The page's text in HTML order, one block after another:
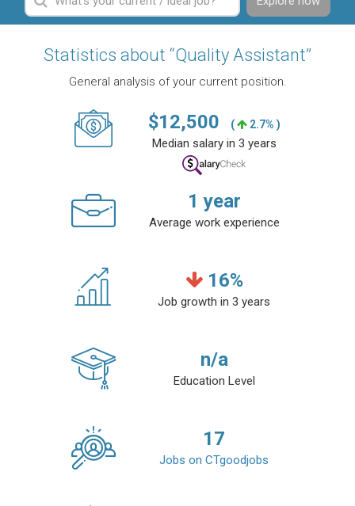
Statistics about “Quality Assistant”
General analysis of your current position.
$12,500 ( 2.7% )
Median salary in 3 years
1 year
Average work experience
16%
Job growth in 3 years
n/a
Education Level
17
Jobs on CTgoodjobs